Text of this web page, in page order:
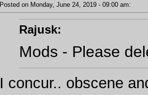
Posted on Monday, June 24, 2019 - 09:00 am:
Rajusk:
Mods - Please
I concur.. obscene